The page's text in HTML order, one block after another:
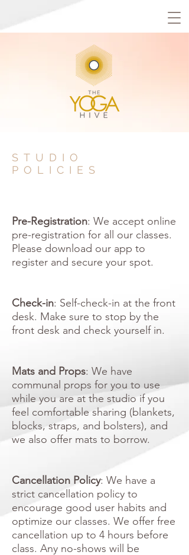
STUDIO
POLICIES
Pre-Registration: We accept online
pre-registration for all our classes.
Please download our app to
register and secure your spot.
Check-in: Self-check-in at the front
desk. Make sure to stop by the
front desk and check yourself in.
Mats and Props: We have
communal props for you to use
while you are at the studio if you
feel comfortable sharing (blankets,
blocks, straps, and bolsters), and
we also offer mats to borrow.
Cancellation Policy: We have a
strict cancellation policy to
encourage good user habits and
optimize our classes. We offer free
cancellation up to 4 hours before
class. Any no-shows will be